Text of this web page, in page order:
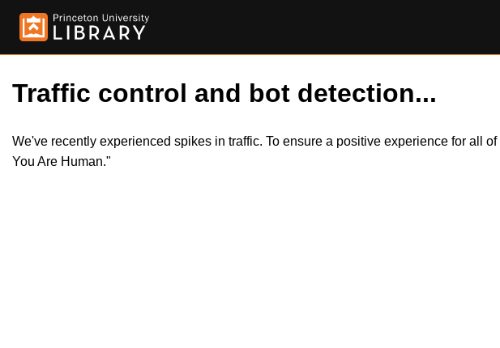
Traffic control and bot detection...
We've recently experienced spikes in traffic. To ensure a positive experience for all
You Are Human."